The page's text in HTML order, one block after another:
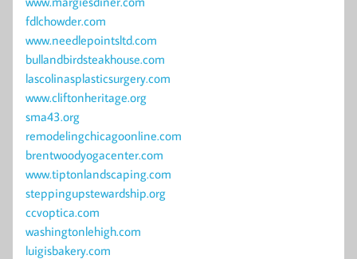
fdlchowder.com
www.needlepointsltd.com
bullandbirdsteakhouse.com
lascolinasplasticsurgery.com
www.cliftonheritage.org
sma43.org
remodelingchicagoonline.com
brentwoodyogacenter.com
www.tiptonlandscaping.com
steppingupstewardship.org
ccvoptica.com
washingtonlehigh.com
luigisbakery.com